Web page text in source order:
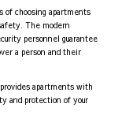
of choosing apartments
The modern
personnel guarantee
a person and their
apartments with
and protection of your